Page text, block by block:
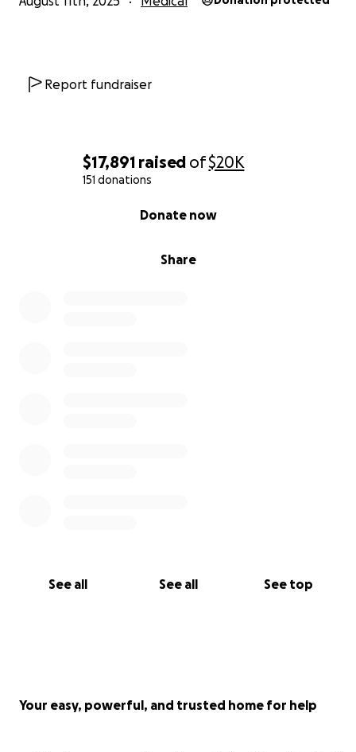
$17,891 raised of$20K
151 donations
Share
Donate now
See all See all See top
Report fundraiser
Your easy, powerful, and trusted home for help